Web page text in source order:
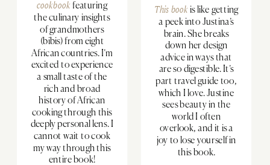
cookbookfeaturing
the culinary insights
of grandmothers
(bibis) from eight
African countries. I’m
excited to experience
a small taste of the
rich and broad
history of African
cooking through this
deeply personal lens. I
cannot wait to cook
my way through this
entire book!
This bookis like getting
a peek into Justina’s
brain. She breaks
down her design
advice in ways that
are so digestible. It’s
part travel guide too,
which I love. Justine
sees beauty in the
world I often
overlook, and it is a
joy to lose yourself in
this book.